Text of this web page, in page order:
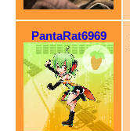
PantaRat6969